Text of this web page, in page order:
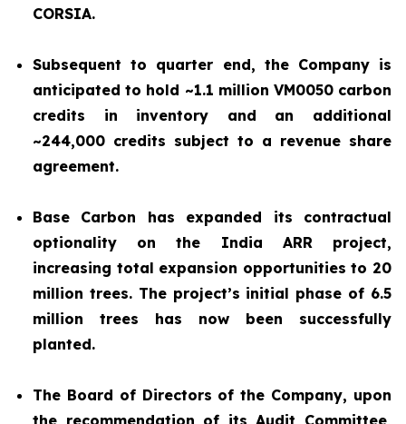
CORSIA.
Subsequent to quarter end, the Company is
anticipated to hold ~1.1 million VM0050 carbon
credits in inventory and an additional
~244,000 credits subject to a revenue share
agreement.
Base Carbon has expanded its contractual
optionality on the India ARR project,
increasing total expansion opportunities to 20
million trees. The project’s initial phase of 6.5
million trees has now been successfully
planted.
The Board of Directors of the Company, upon
the recommendation of its Audit Committee,